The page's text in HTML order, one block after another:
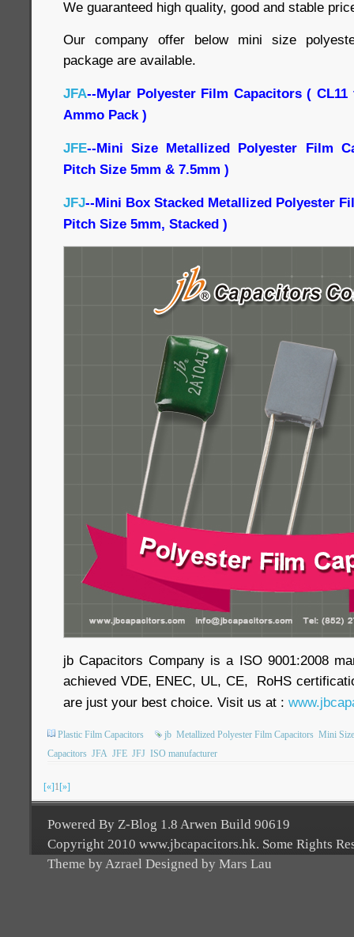
We guaranteed high quality, good and stable
Our company offer below mini size
package are available.
JFA--Mylar Polyester Film Capacitors (
Ammo Pack )
JFE--Mini Size Metallized Polyester Film
Pitch Size 5mm & 7.5mm )
JFJ--Mini Box Stacked Metallized Polyester
Pitch Size 5mm, Stacked )
jb Capacitors Company is a ISO 9001:2008
achieved VDE, ENEC, UL, CE, RoHS
are just your best choice. Visit us at :
Plastic Film Capacitors jb Metallized Polyester Film Capacitors Mini
Capacitors JFA JFE JFJ ISO manufacturer
[«]1[»]
Powered By Z-Blog 1.8 Arwen Build 90619
Copyright 2010 www.jbcapacitors.hk. Some Rights
Theme by Azrael Designed by Mars Lau